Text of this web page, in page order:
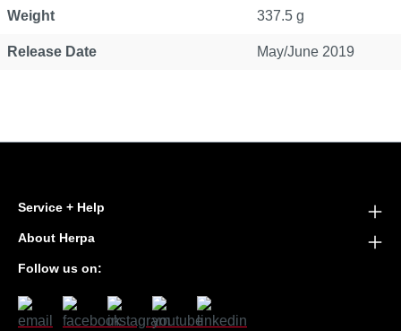
Weight 337.5 g
Release Date May/June 2019
Service + Help
About Herpa
Follow us on: